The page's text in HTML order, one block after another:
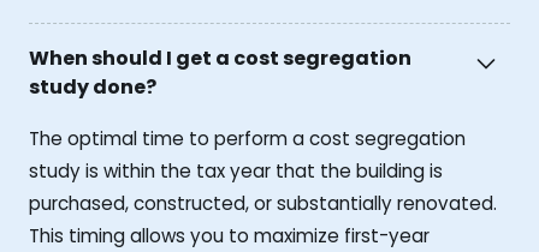
When should I get a cost segregation
study done?
The optimal time to perform a cost segregation
study is within the tax year that the building is
purchased, constructed, or substantially renovated.
This timing allows you to maximize first-year